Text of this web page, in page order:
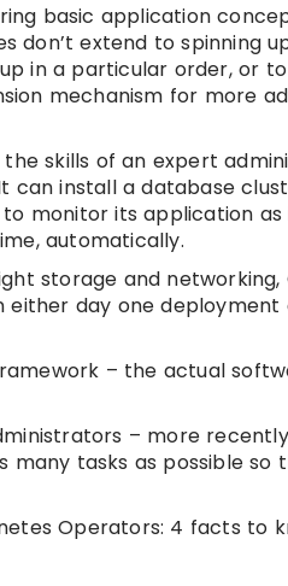
basic application
don’t extend to spinning
in a particular order, or
mechanism for more
skills of an expert
can install a database
monitor its application as
automatically.
storage and networking,
day one deployment
– the actual
– more
tasks as possible so
Operators: 4 facts to